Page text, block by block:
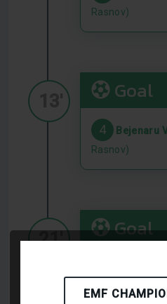
EMF
Rasnov)
Goal
4 Bejenaru
Rasnov)
Goal
Rasnov)
21'